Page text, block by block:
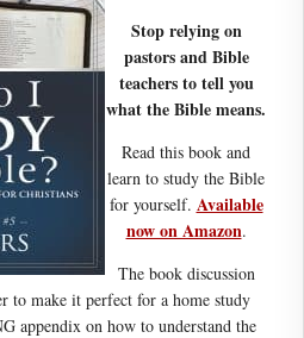
Stop relying on
pastors and Bible
teachers to tell you
what the Bible means.
Read this book and
learn to study the Bible
for yourself. Available
now on Amazon.
The book discussion
to make it perfect for a home study
appendix on how to understand the